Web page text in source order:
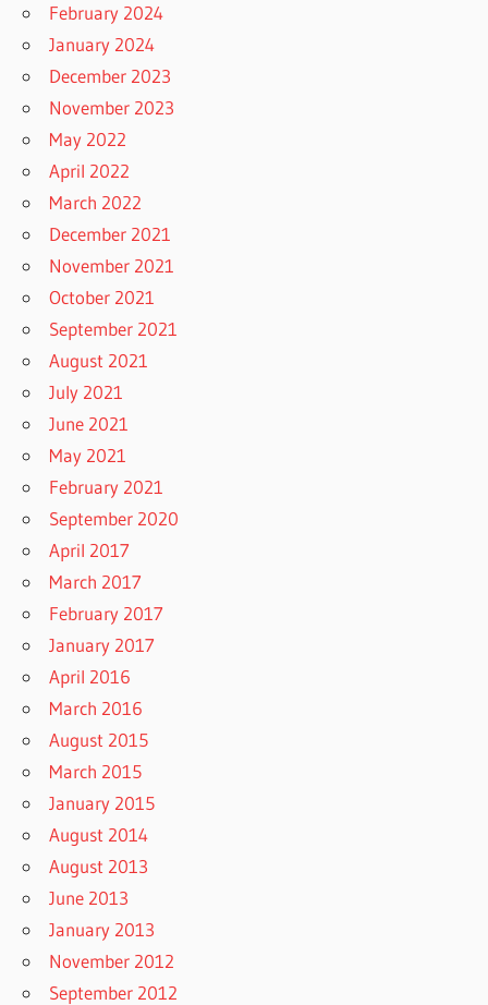
February 2024
January 2024
December 2023
November 2023
May 2022
April 2022
March 2022
December 2021
November 2021
October 2021
September 2021
August 2021
July 2021
June 2021
May 2021
February 2021
September 2020
April 2017
March 2017
February 2017
January 2017
April 2016
March 2016
August 2015
March 2015
January 2015
August 2014
August 2013
June 2013
January 2013
November 2012
September 2012